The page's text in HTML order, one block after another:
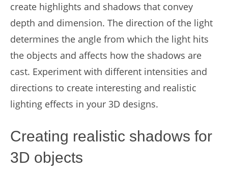
create highlights and shadows that convey
depth and dimension. The direction of the light
determines the angle from which the light hits
the objects and affects how the shadows are
cast. Experiment with different intensities and
directions to create interesting and realistic
lighting effects in your 3D designs.
Creating realistic shadows for
3D objects